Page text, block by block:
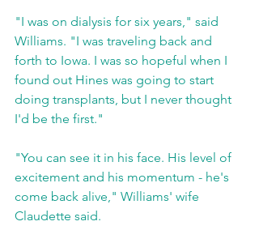
"I was on dialysis for six years," said
Williams. "I was traveling back and
forth to Iowa. I was so hopeful when I
found out Hines was going to start
doing transplants, but I never thought
I'd be the first."
"You can see it in his face. His level of
excitement and his momentum - he's
come back alive," Williams' wife
Claudette said.